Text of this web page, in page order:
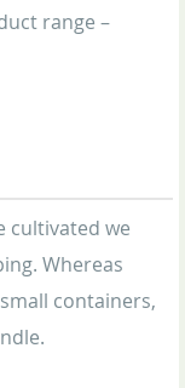
range –
cultivated we
Whereas
containers,